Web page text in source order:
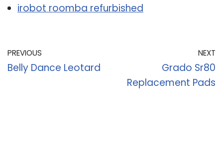
irobot roomba refurbished
PREVIOUS
Belly Dance Leotard
NEXT
Grado Sr80
Replacement Pads